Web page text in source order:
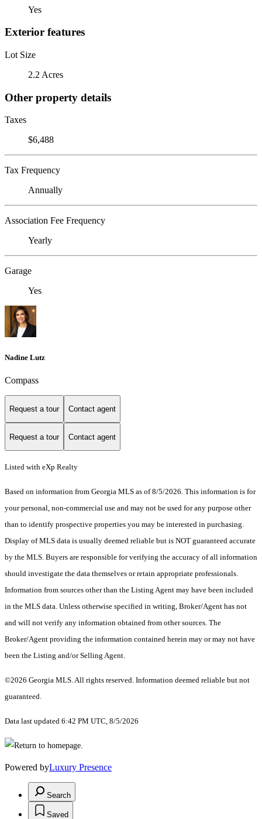
Yes
Exterior features
Lot Size
2.2 Acres
Other property details
Taxes
$6,488
Tax Frequency
Annually
Association Fee Frequency
Yearly
Garage
Yes
Nadine Lutz
Compass
Request a tour Contact agent
Request a tour Contact agent
Listed with eXp Realty
Based on information from Georgia MLS as of 8/5/2026. This information is for
your personal, non-commercial use and may not be used for any purpose other
than to identify prospective properties you may be interested in purchasing.
Display of MLS data is usually deemed reliable but is NOT guaranteed accurate
by the MLS. Buyers are responsible for verifying the accuracy of all information
should investigate the data themselves or retain appropriate professionals.
Information from sources other than the Listing Agent may have been included
in the MLS data. Unless otherwise specified in writing, Broker/Agent has not
and will not verify any information obtained from other sources. The
Broker/Agent providing the information contained herein may or may not have
been the Listing and/or Selling Agent.
©2026 Georgia MLS. All rights reserved. Information deemed reliable but not
guaranteed.
Data last updated 6:42 PM UTC, 8/5/2026
Powered byLuxury Presence
Search
Saved